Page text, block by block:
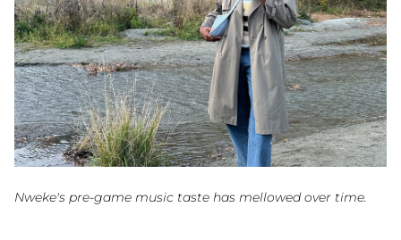
Nweke's pre-game music taste has mellowed over time.